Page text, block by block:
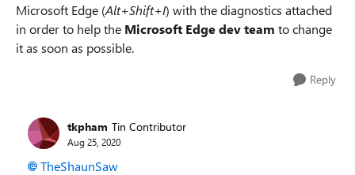
Microsoft Edge (Alt+Shift+I) with the diagnostics attached
in order to help the Microsoft Edge dev team to change
it as soon as possible.
Reply
tkpham Tin Contributor
Aug 25, 2020
TheShaunSaw